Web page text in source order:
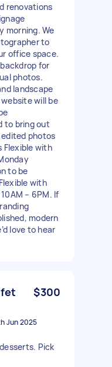
renovations
morning. We
to
office space.
for
photos.
landscape
will be
to bring out
photos
Flexible with
to be
with
– 6PM. If
modern
love to hear
$300
Jun 2025
Pick